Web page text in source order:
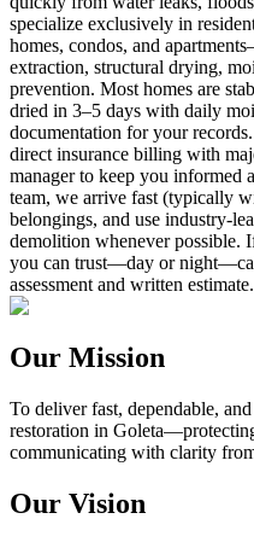
specialize exclusively in
homes, condos, and
extraction, structural drying,
prevention. Most homes are
dried in 3–5 days with daily
documentation for your
direct insurance billing with
manager to keep you informed
team, we arrive fast (typically
belongings, and use industry-
demolition whenever possible.
you can trust—day or
assessment and written estimate.
Our Mission
To deliver fast, dependable,
restoration in
communicating with clarity
Our Vision